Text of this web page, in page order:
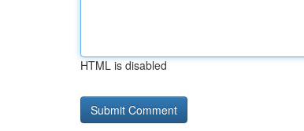
HTML is disabled